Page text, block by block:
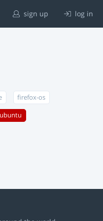
sign up log in
firefox-os
ubuntu